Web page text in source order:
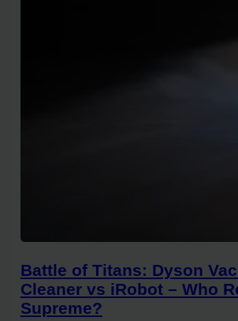
Battle of Titans: Dyson
Cleaner vs iRobot – Who
Supreme?